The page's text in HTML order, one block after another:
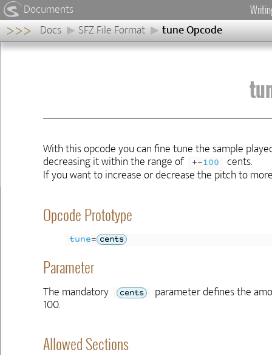
Documents
>>> Docs SFZ File Format
tune Opcode
tune
Examples
Availability
Previous Next▶
With this opcode you can fine tune the sample
decreasing it within the range of +-100 cents.
If you want to increase or decrease the pitch to
Opcode Prototype
tune= cents
Parameter
The mandatory cents parameter defines the
100.
Allowed Sections